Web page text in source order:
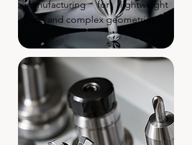
manufacturing for lightweight
parts and complex geometries.